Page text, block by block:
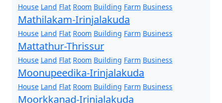
House Land Flat Room Building Farm Business
Mathilakam-Irinjalakuda
House Land Flat Room Building Farm Business
Mattathur-Thrissur
House Land Flat Room Building Farm Business
Moonupeedika-Irinjalakuda
House Land Flat Room Building Farm Business
Moorkkanad-Irinjalakuda